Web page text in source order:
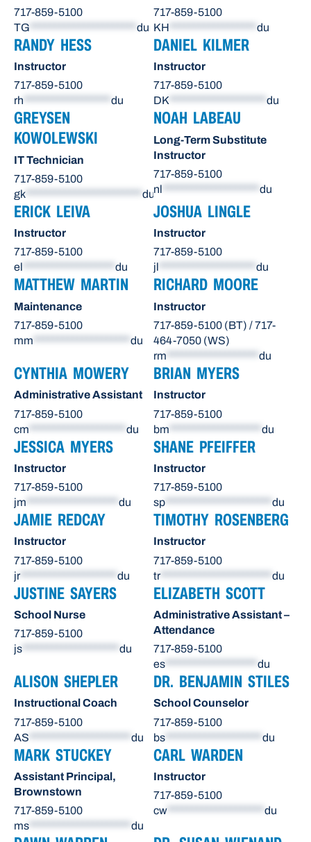
717-859-5100
TG
du
717-859-5100
KH
du
RANDY HESS
Instructor
717-859-5100
rh
du
DANIEL KILMER
Instructor
717-859-5100
DK
du
GREYSEN
KOWOLEWSKI
IT Technician
717-859-5100
gk
du
NOAH LABEAU
Long-Term Substitute
Instructor
717-859-5100
nl
du
ERICK LEIVA
Instructor
717-859-5100
el ******************* du
JOSHUA LINGLE
Instructor
717-859-5100
jl ******************** du
MATTHEW MARTIN
Maintenance
717-859-5100
mm
du
RICHARD MOORE
Instructor
717-859-5100 (BT) / 717-
464-7050 (WS)
rm
du
CYNTHIA MOWERY
Administrative Assistant
717-859-5100
cm
du
BRIAN MYERS
Instructor
717-859-5100
bm
du
JESSICA MYERS
Instructor
717-859-5100
jm
du
SHANE PFEIFFER
Instructor
717-859-5100
sp
du
JAMIE REDCAY
Instructor
717-859-5100
jr******************** du
TIMOTHY ROSENBERG
Instructor
717-859-5100
tr*********************** du
JUSTINE SAYERS
School Nurse
717-859-5100
js
du
ELIZABETH SCOTT
Administrative Assistant –
Attendance
717-859-5100
es
du
ALISON SHEPLER
Instructional Coach
717-859-5100
AS
du
DR. BENJAMIN STILES
School Counselor
717-859-5100
bs
du
MARK STUCKEY
Assistant Principal,
Brownstown
717-859-5100
ms
du
CARL WARDEN
Instructor
717-859-5100
cw
du